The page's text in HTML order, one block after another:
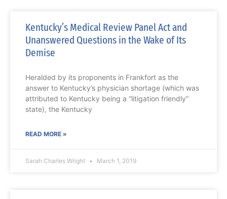
Kentucky’s Medical Review Panel Act and
Unanswered Questions in the Wake of Its
Demise
Heralded by its proponents in Frankfort as the
answer to Kentucky’s physician shortage (which was
attributed to Kentucky being a “litigation friendly”
state), the Kentucky
READ MORE »
Sarah Charles Wright March 1, 2019